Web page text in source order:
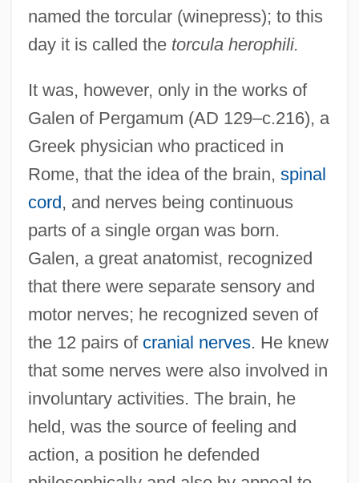
named the torcular (winepress); to this
day it is called the torcula herophili.
It was, however, only in the works of
Galen of Pergamum (AD 129–c.216), a
Greek physician who practiced in
Rome, that the idea of the brain, spinal
cord , and nerves being continuous
parts of a single organ was born.
Galen, a great anatomist, recognized
that there were separate sensory and
motor nerves; he recognized seven of
the 12 pairs of cranial nerves. He knew
that some nerves were also involved in
involuntary activities. The brain, he
held, was the source of feeling and
action, a position he defended